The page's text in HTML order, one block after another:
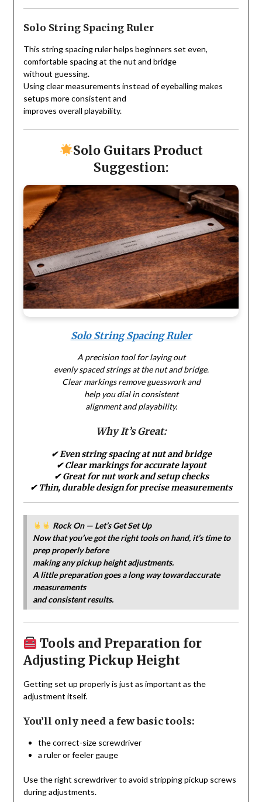
Solo String Spacing Ruler
This string spacing ruler helps beginners set even,
comfortable spacing at the nut and bridge
without guessing.
Using clear measurements instead of eyeballing makes
setups more consistent and
improves overall playability.
Solo Guitars Product
Suggestion:
Solo String Spacing Ruler
A precision tool for laying out
evenly spaced strings at the nut and bridge.
Clear markings remove guesswork and
help you dial in consistent
alignment and playability.
Why It’s Great:
✔ Even string spacing at nut and bridge
✔ Clear markings for accurate layout
✔ Great for nut work and setup checks
✔ Thin, durable design for precise measurements
Rock On — Let’s Get Set Up
Now that you’ve got the right tools on hand, it’s time to
prep properly before
making any pickup height adjustments.
A little preparation goes a long way towardaccurate
measurements
and consistent results.
Tools and Preparation for
Adjusting Pickup Height
Getting set up properly is just as important as the
adjustment itself.
You’ll only need a few basic tools:
the correct-size screwdriver
a ruler or feeler gauge
Use the right screwdriver to avoid stripping pickup screws
during adjustments.